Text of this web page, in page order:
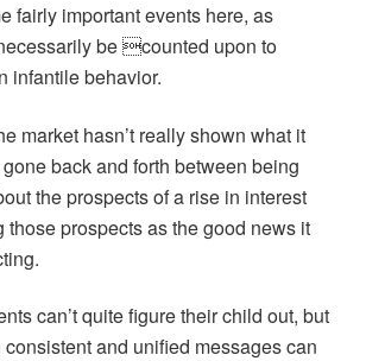
fairly important events here, as
be counted upon to
infantile behavior.
market hasn’t really shown what it
back and forth between being
the prospects of a rise in interest
those prospects as the good news it
can’t quite figure their child out, but
and unified messages can